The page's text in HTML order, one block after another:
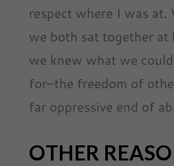
respect where I was at.
we both sat together at
we knew what we
for–the freedom of
far oppressive end of
OTHER